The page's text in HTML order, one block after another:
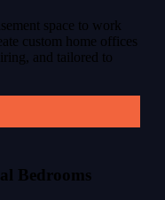
space to work
custom home offices
and tailored to
Bedrooms